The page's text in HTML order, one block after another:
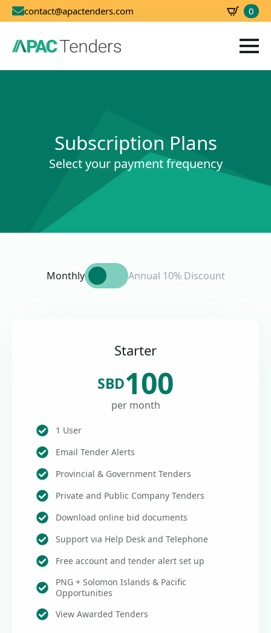
contact@apactenders.com 0
Subscription Plans
Select your payment frequency
Monthly Annual 10% Discount
Starter
SBD100
per month
1 User
Email Tender Alerts
Provincial & Government Tenders
Private and Public Company Tenders
Download online bid documents
Support via Help Desk and Telephone
Free account and tender alert set up
PNG + Solomon Islands & Pacific
Opportunities
View Awarded Tenders